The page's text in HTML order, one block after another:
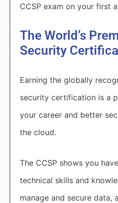
CCSP exam on your first
The World’s
Security
Earning the globally
security certification is a
your career and better
the cloud.
The CCSP shows you
technical skills and
manage and secure data,